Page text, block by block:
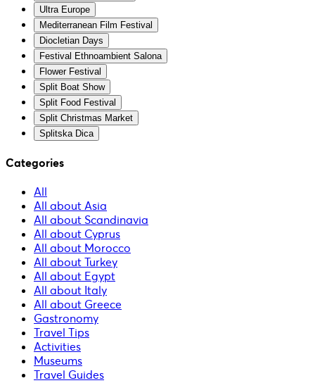
Ultra Europe
Mediterranean Film Festival
Diocletian Days
Festival Ethnoambient Salona
Flower Festival
Split Boat Show
Split Food Festival
Split Christmas Market
Splitska Dica
Categories
All
All about Asia
All about Scandinavia
All about Cyprus
All about Morocco
All about Turkey
All about Egypt
All about Italy
All about Greece
Gastronomy
Travel Tips
Activities
Museums
Travel Guides